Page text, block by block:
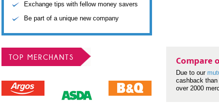
Exchange tips with fellow money savers
Be part of a unique new company
TOP MERCHANTS Compare
Due to our
cashback
over 2000